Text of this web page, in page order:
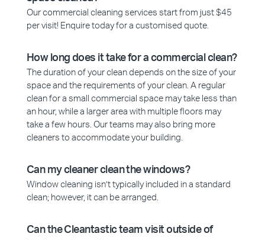
Our commercial cleaning services start from just $45
per visit! Enquire today for a customised quote.
How long does it take for a commercial clean?
The duration of your clean depends on the size of your
space and the requirements of your clean. A regular
clean for a small commercial space may take less than
an hour, while a larger area with multiple floors may
take a few hours. Our teams may also bring more
cleaners to accommodate your building.
Can my cleaner clean the windows?
Window cleaning isn’t typically included in a standard
clean; however, it can be arranged.
Can the Cleantastic team visit outside of